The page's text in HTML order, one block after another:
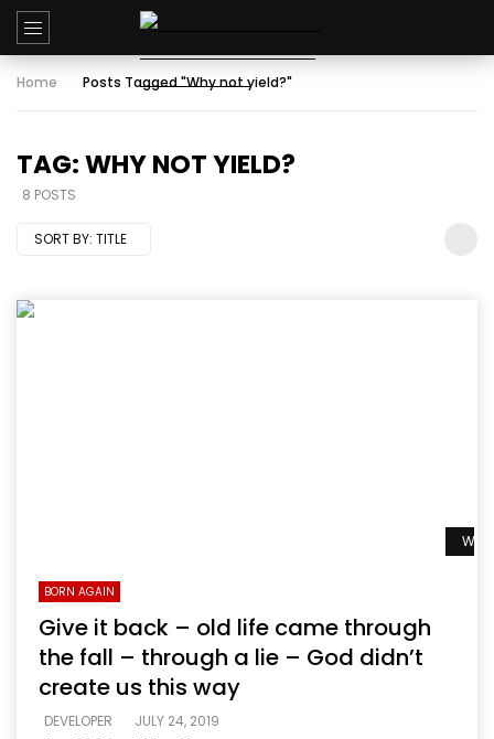
Home Posts Tagged "Why not yield?"
TAG: WHY NOT YIELD?
8 POSTS
SORT BY: TITLE
BORN AGAIN
Give it back – old life came through
the fall – through a lie – God didn’t
create us this way
DEVELOPER
JULY 24, 2019